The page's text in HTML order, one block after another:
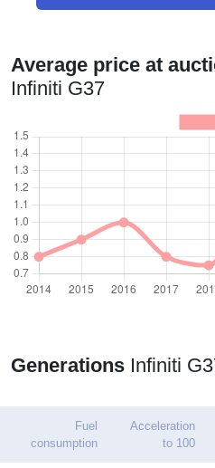
Average price at
Infiniti G37
Generations Infiniti
Fuel
consumption
Acceleration
to 100